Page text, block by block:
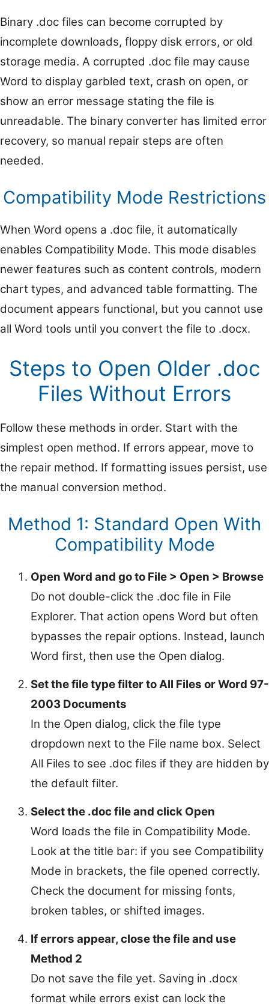
Binary .doc files can become corrupted by
incomplete downloads, floppy disk errors, or old
storage media. A corrupted .doc file may cause
Word to display garbled text, crash on open, or
show an error message stating the file is
unreadable. The binary converter has limited error
recovery, so manual repair steps are often
needed.
Compatibility Mode Restrictions
When Word opens a .doc file, it automatically
enables Compatibility Mode. This mode disables
newer features such as content controls, modern
chart types, and advanced table formatting. The
document appears functional, but you cannot use
all Word tools until you convert the file to .docx.
Steps to Open Older .doc
Files Without Errors
Follow these methods in order. Start with the
simplest open method. If errors appear, move to
the repair method. If formatting issues persist, use
the manual conversion method.
Method 1: Standard Open With
Compatibility Mode
Open Word and go to File > Open > Browse
Do not double-click the .doc file in File
Explorer. That action opens Word but often
bypasses the repair options. Instead, launch
Word first, then use the Open dialog.
Set the file type filter to All Files or Word 97-
2003 Documents
In the Open dialog, click the file type
dropdown next to the File name box. Select
All Files to see .doc files if they are hidden by
the default filter.
Select the .doc file and click Open
Word loads the file in Compatibility Mode.
Look at the title bar: if you see Compatibility
Mode in brackets, the file opened correctly.
Check the document for missing fonts,
broken tables, or shifted images.
If errors appear, close the file and use
Method 2
Do not save the file yet. Saving in .docx
format while errors exist can lock the